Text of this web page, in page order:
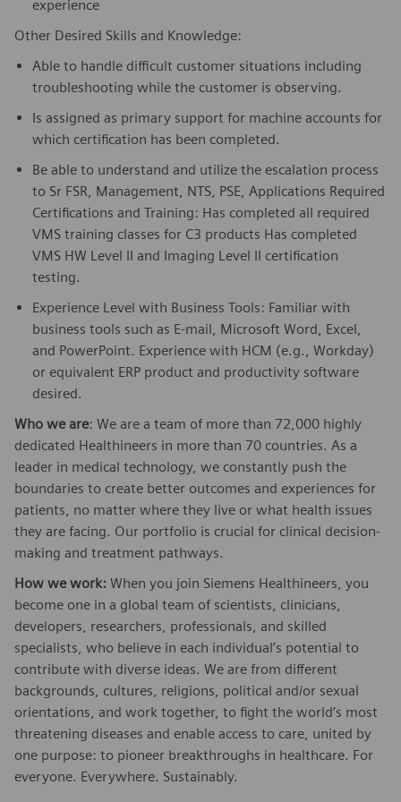
experience
Other Desired Skills and Knowledge:
Able to handle difficult customer situations including
troubleshooting while the customer is observing.
Is assigned as primary support for machine accounts for
which certification has been completed.
Be able to understand and utilize the escalation process
to Sr FSR, Management, NTS, PSE, Applications Required
Certifications and Training: Has completed all required
VMS training classes for C3 products Has completed
VMS HW Level II and Imaging Level II certification
testing.
Experience Level with Business Tools: Familiar with
business tools such as E-mail, Microsoft Word, Excel,
and PowerPoint. Experience with HCM (e.g., Workday)
or equivalent ERP product and productivity software
desired.
Who we are: We are a team of more than 72,000 highly
dedicated Healthineers in more than 70 countries. As a
leader in medical technology, we constantly push the
boundaries to create better outcomes and experiences for
patients, no matter where they live or what health issues
they are facing. Our portfolio is crucial for clinical decision-
making and treatment pathways.
How we work: When you join Siemens Healthineers, you
become one in a global team of scientists, clinicians,
developers, researchers, professionals, and skilled
specialists, who believe in each individual’s potential to
contribute with diverse ideas. We are from different
backgrounds, cultures, religions, political and/or sexual
orientations, and work together, to fight the world’s most
threatening diseases and enable access to care, united by
one purpose: to pioneer breakthroughs in healthcare. For
everyone. Everywhere. Sustainably.